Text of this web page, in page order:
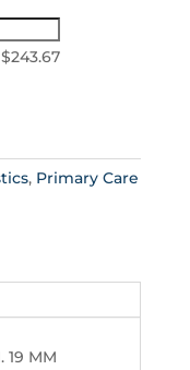
$243.67
, Primary Care
19 MM